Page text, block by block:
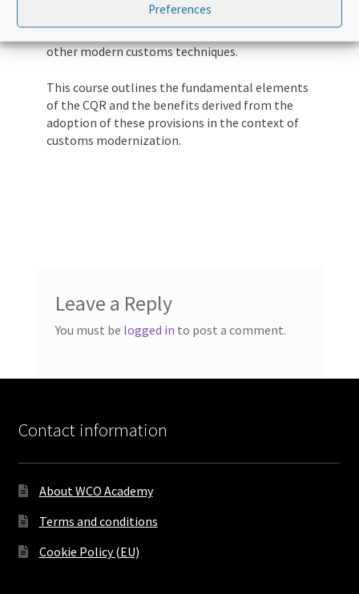
Preferences
transparency, partnership, risk management,
other modern customs techniques.
This course outlines the fundamental elements
of the CQR and the benefits derived from the
adoption of these provisions in the context of
customs modernization.
Leave a Reply
You must be logged in to post a comment.
Contact information
About WCO Academy
Terms and conditions
Cookie Policy (EU)